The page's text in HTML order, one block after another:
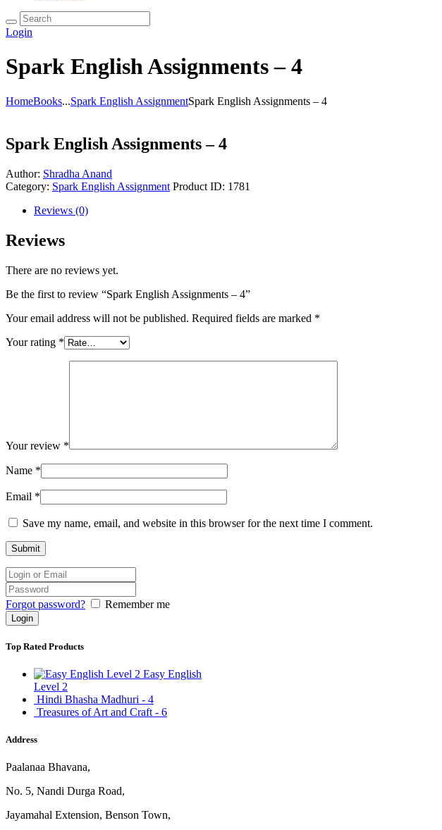
Login
Spark English Assignments – 4
HomeBooks...Spark English AssignmentSpark English Assignments – 4
Spark English Assignments – 4
Author: Shradha Anand
Category: Spark English Assignment Product ID: 1781
Reviews (0)
Reviews
There are no reviews yet.
Be the first to review “Spark English Assignments – 4”
Your email address will not be published. Required fields are marked *
Your rating *
Your review *
Name *
Email *
Save my name, email, and website in this browser for the next time I comment.
Forgot password? Remember me
Top Rated Products
Easy English
Level 2
Hindi Bhasha Madhuri - 4
Treasures of Art and Craft - 6
Address
Paalanaa Bhavana,
No. 5, Nandi Durga Road,
Jayamahal Extension, Benson Town,